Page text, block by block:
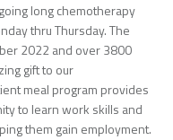
long chemotherapy
thru Thursday. The
2022 and over 3800
gift to our
meal program provides
to learn work skills and
them gain employment.